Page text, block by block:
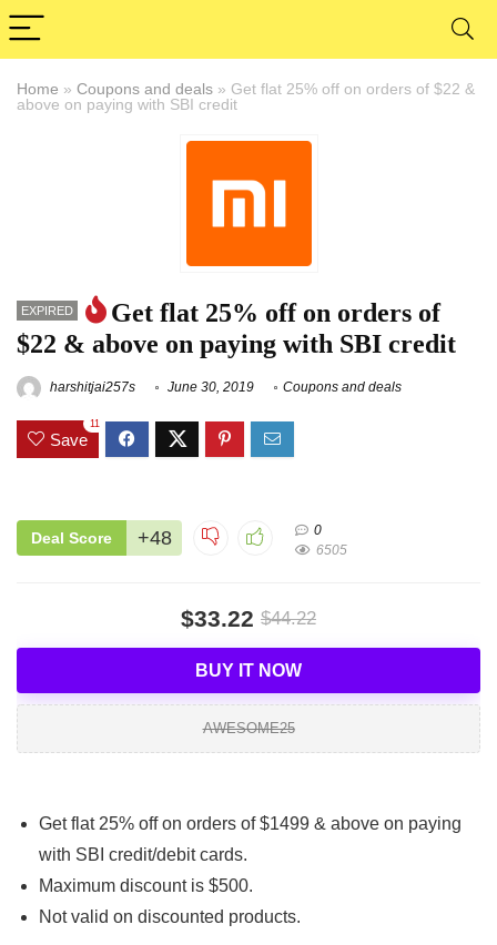
Home » Coupons and deals » Get flat 25% off on orders of $22 &
above on paying with SBI credit
EXPIRED
Get flat 25% off on orders of
$22 & above on paying with SBI credit
harshitjai257s June 30, 2019 Coupons and deals
Save
11
Deal Score +48
0
6505
$33.22 $44.22
BUY IT NOW
AWESOME25
Get flat 25% off on orders of $1499 & above on paying
with SBI credit/debit cards.
Maximum discount is $500.
Not valid on discounted products.